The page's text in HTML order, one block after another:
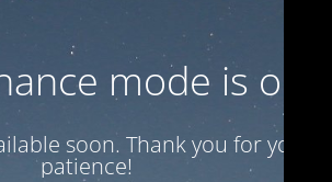
mode is on
soon. Thank you for your
patience!